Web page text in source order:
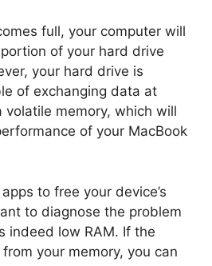
full, your computer will
of your hard drive
your hard drive is
of exchanging data at
volatile memory, which will
of your MacBook
to free your device’s
to diagnose the problem
indeed low RAM. If the
your memory, you can